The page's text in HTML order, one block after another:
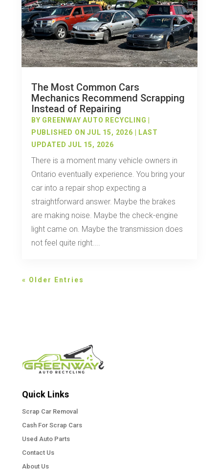
The Most Common Cars
Mechanics Recommend Scrapping
Instead of Repairing
BY GREENWAY AUTO RECYCLING
PUBLISHED ON JUL 15, 2026 | LAST
UPDATED JUL 15, 2026
There is a moment many vehicle owners in
Ontario eventually experience. You bring your
car into a repair shop expecting a
straightforward answer. Maybe the brakes
are making noise. Maybe the check-engine
light came on. Maybe the transmission does
not feel quite right....
« Older Entries
Quick Links
Scrap Car Removal
Cash For Scrap Cars
Used Auto Parts
Contact Us
About Us